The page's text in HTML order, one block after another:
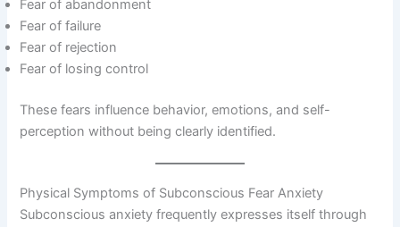
Fear of abandonment
Fear of failure
Fear of rejection
Fear of losing control
These fears influence behavior, emotions, and self-
perception without being clearly identified.
Physical Symptoms of Subconscious Fear Anxiety
Subconscious anxiety frequently expresses itself through